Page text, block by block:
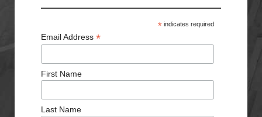
*indicates required
Email Address *
First Name
Last Name